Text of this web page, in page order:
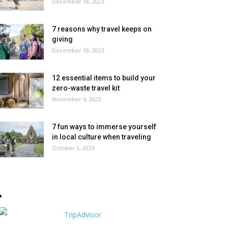
7 reasons why travel keeps on
giving
December 18, 2023
12 essential items to build your
zero-waste travel kit
November 6, 2023
7 fun ways to immerse yourself
in local culture when traveling
October 3, 2023